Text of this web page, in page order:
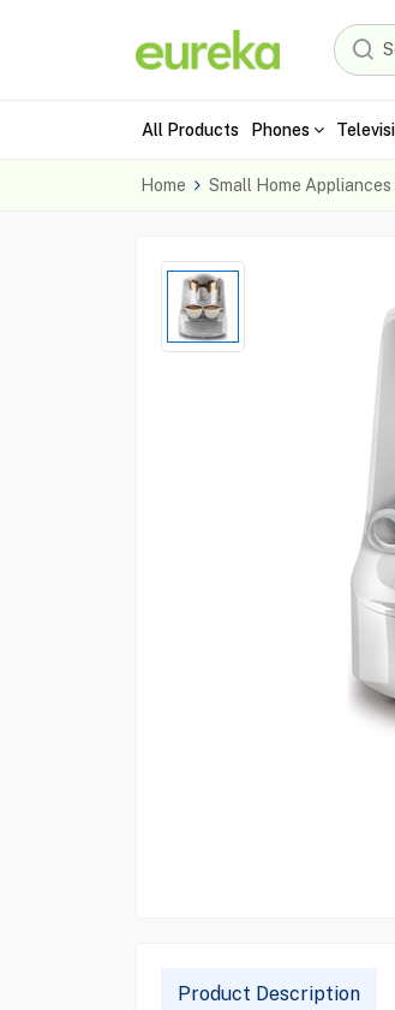
All Products Phones
Home Small Home Appliances
Product Description